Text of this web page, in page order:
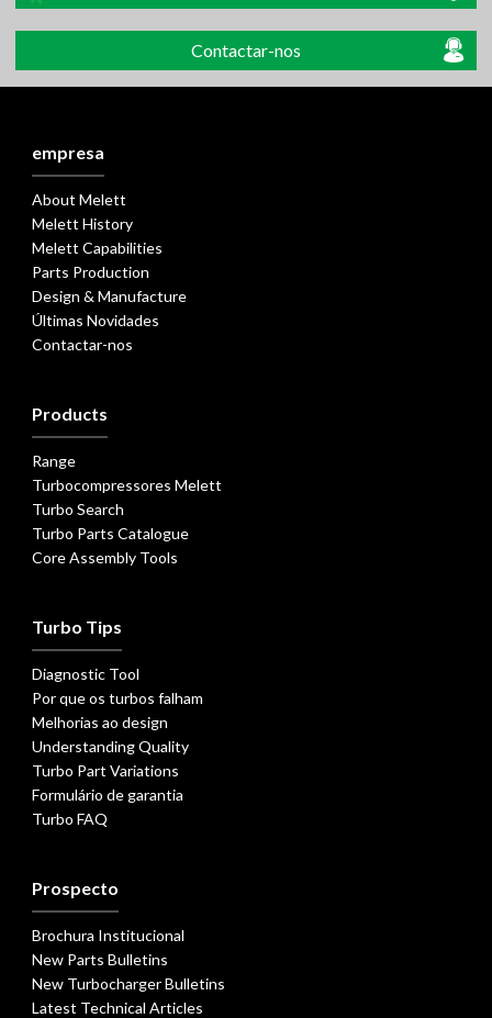
Contactar-nos
empresa
About Melett
Melett History
Melett Capabilities
Parts Production
Design & Manufacture
Últimas Novidades
Contactar-nos
Products
Range
Turbocompressores Melett
Turbo Search
Turbo Parts Catalogue
Core Assembly Tools
Turbo Tips
Diagnostic Tool
Por que os turbos falham
Melhorias ao design
Understanding Quality
Turbo Part Variations
Formulário de garantia
Turbo FAQ
Prospecto
Brochura Institucional
New Parts Bulletins
New Turbocharger Bulletins
Latest Technical Articles